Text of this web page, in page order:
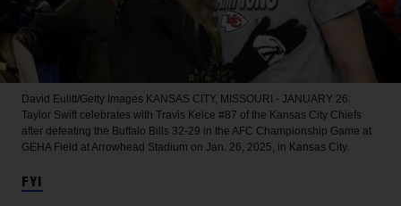
David Eulitt/Getty Images KANSAS CITY, MISSOURI - JANUARY 26:
Taylor Swift celebrates with Travis Kelce #87 of the Kansas City Chiefs
after defeating the Buffalo Bills 32-29 in the AFC Championship Game at
GEHA Field at Arrowhead Stadium on Jan. 26, 2025, in Kansas City.
FYI